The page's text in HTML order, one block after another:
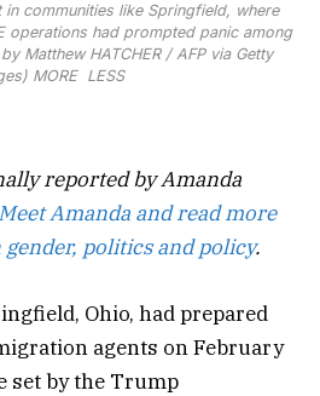
communities like Springfield, where
operations had prompted panic among
Matthew HATCHER / AFP via Getty
MORE LESS
reported by Amanda
Meet Amanda and read more
politics and policy.
Ohio, had prepared
agents on February
set by the Trump